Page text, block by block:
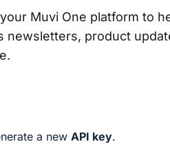
Muvi One platform to
newsletters, product
a newAPI key.